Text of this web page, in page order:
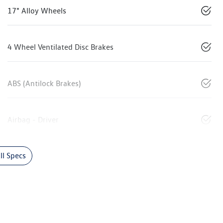
17" Alloy Wheels
4 Wheel Ventilated Disc Brakes
ABS (Antilock Brakes)
Airbag - Driver
Specs